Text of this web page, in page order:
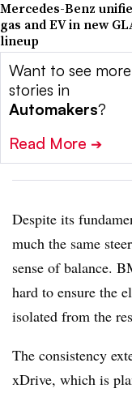
Mercedes-Benz
gas and EV in new
lineup
Want to see more
stories in
Automakers?
Read More ➔
Despite its
much the same
sense of balance.
hard to ensure the
isolated from the
The consistency
xDrive, which is